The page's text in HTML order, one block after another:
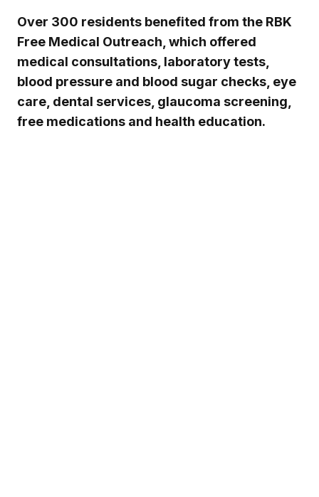
Over 300 residents benefited from the RBK
Free Medical Outreach, which offered
medical consultations, laboratory tests,
blood pressure and blood sugar checks, eye
care, dental services, glaucoma screening,
free medications and health education.